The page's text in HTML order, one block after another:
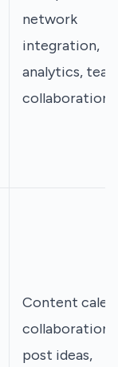
network
integration,
analytics,
collaboration
Content
collaboration,
post ideas,